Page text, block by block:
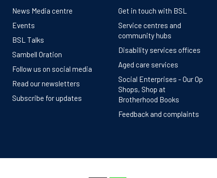
News Media centre
Events
BSL Talks
Sambell Oration
Follow us on social media
Read our newsletters
Subscribe for updates
Get in touch with BSL
Service centres and
community hubs
Disability services offices
Aged care services
Social Enterprises - Our Op
Shops, Shop at
Brotherhood Books
Feedback and complaints